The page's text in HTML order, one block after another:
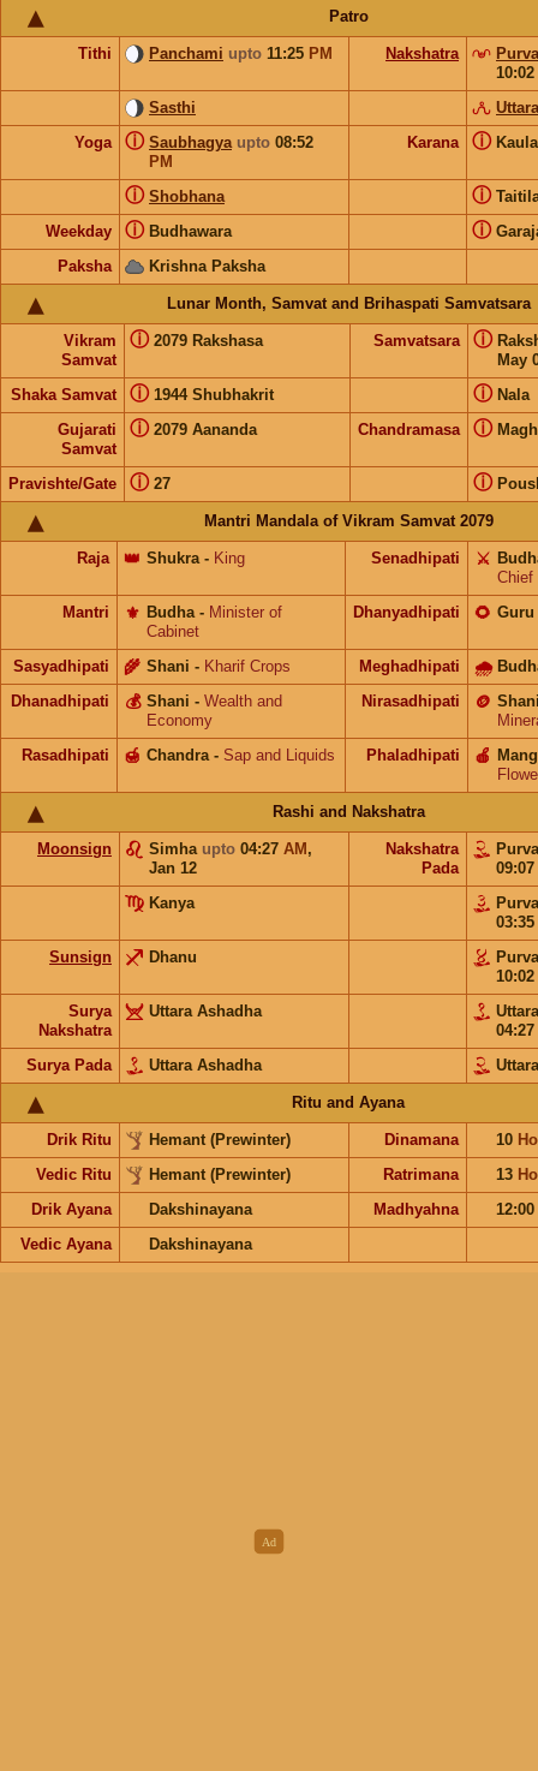
Patro
Tithi Panchami upto 11:25 PM Nakshatra
10:02
Sasthi
Yoga
Saubhagya upto 08:52
PM
ⓘ Karana ⓘ
Shobhana
ⓘ ⓘ
Weekday Budhawara
ⓘ ⓘ
Paksha Krishna Paksha
Lunar Month, Samvat and Brihaspati Samvatsara
Vikram
Samvat
2079 Rakshasa
ⓘ Samvatsara
May
ⓘ
Shaka Samvat 1944 Shubhakrit
ⓘ Nala
ⓘ
Gujarati
Samvat
2079 Aananda
ⓘ Chandramasa Magh
ⓘ
Pravishte/Gate 27
ⓘ ⓘ
Mantri Mandala of Vikram Samvat 2079
Raja Shukra
👑 - King Senadhipati ⚔️
Chief
Mantri
Budha
⚜️ - Minister of
Cabinet
Dhanyadhipati Guru
🌻
Sasyadhipati Shani
🌾 - Kharif Crops Meghadhipati 🌧
Dhanadhipati Shani
💰 - Wealth and
Economy
Nirasadhipati 🪙
Rasadhipati
Chandra
🍯 - Sap and Liquids Phaladhipati 🍎
Rashi and Nakshatra
Moonsign Simha upto 04:27 AM ,
Jan 12
Nakshatra
Pada
09:07
Kanya
03:35
Sunsign
Dhanu
10:02
Surya
Nakshatra
Uttara Ashadha
04:27
Surya Pada
Uttara Ashadha
Ritu and Ayana
Drik Ritu Hemant (Prewinter) Dinamana 10
Vedic Ritu
Hemant (Prewinter) Ratrimana 13
Drik Ayana
Dakshinayana Madhyahna
12:00
Vedic Ayana
Dakshinayana